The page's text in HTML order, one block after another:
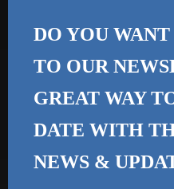
DO YOU
TO OUR
GREAT WAY
DATE WITH
NEWS &